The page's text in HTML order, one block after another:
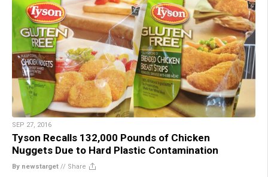
SEP 27, 2016
Tyson Recalls 132,000 Pounds of Chicken
Nuggets Due to Hard Plastic Contamination
By newstarget // Share